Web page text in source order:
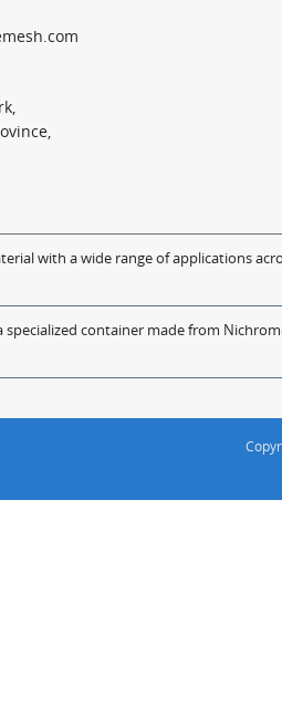
with a wide range of applications
specialized container made from